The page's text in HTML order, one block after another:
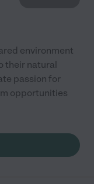
environment
their natural
passion for
opportunities